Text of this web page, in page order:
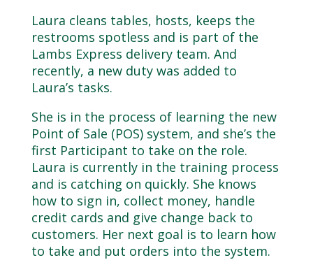
Laura cleans tables, hosts, keeps the
restrooms spotless and is part of the
Lambs Express delivery team. And
recently, a new duty was added to
Laura’s tasks.
She is in the process of learning the new
Point of Sale (POS) system, and she’s the
first Participant to take on the role.
Laura is currently in the training process
and is catching on quickly. She knows
how to sign in, collect money, handle
credit cards and give change back to
customers. Her next goal is to learn how
to take and put orders into the system.